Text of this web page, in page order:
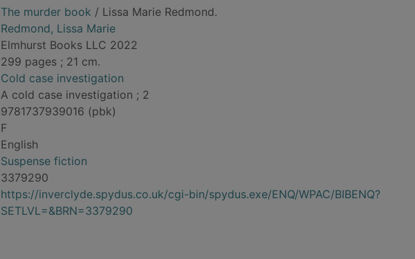
The murder book / Lissa Marie Redmond.
Redmond, Lissa Marie
Elmhurst Books LLC 2022
299 pages ; 21 cm.
Cold case investigation
A cold case investigation ; 2
9781737939016 (pbk)
F
English
Suspense fiction
3379290
https://inverclyde.spydus.co.uk/cgi-bin/spydus.exe/ENQ/WPAC/BIBENQ?
SETLVL=&BRN=3379290